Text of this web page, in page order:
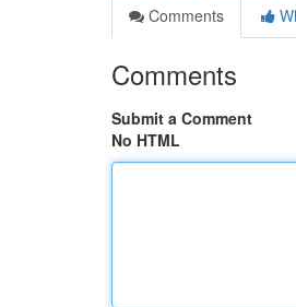
Comments
Comments
Submit a Comment
No HTML